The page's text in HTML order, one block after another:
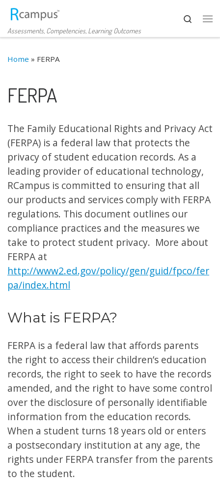
Skip to content
Assessments, Competencies, Learning Outcomes
Search
Home » FERPA
FERPA
The Family Educational Rights and Privacy Act
(FERPA) is a federal law that protects the
privacy of student education records. As a
leading provider of educational technology,
RCampus is committed to ensuring that all
our products and services comply with FERPA
regulations. This document outlines our
compliance practices and the measures we
take to protect student privacy. More about
FERPA at
http://www2.ed.gov/policy/gen/guid/fpco/fer
pa/index.html
What is FERPA?
FERPA is a federal law that affords parents
the right to access their children’s education
records, the right to seek to have the records
amended, and the right to have some control
over the disclosure of personally identifiable
information from the education records.
When a student turns 18 years old or enters
a postsecondary institution at any age, the
rights under FERPA transfer from the parents
to the student.